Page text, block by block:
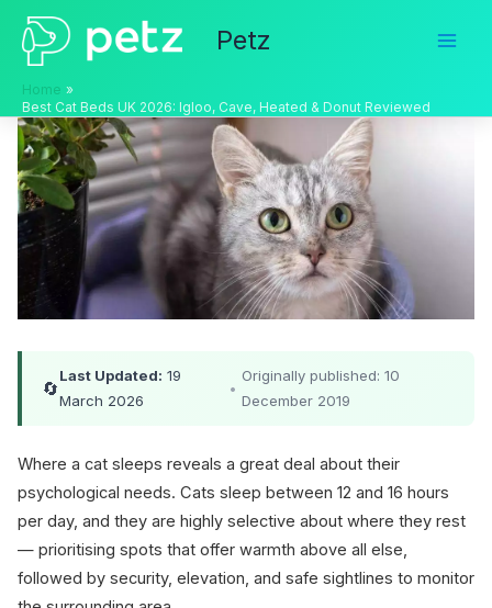
Skip
content
Petz
Home
Best Cat Beds UK 2026: Igloo, Cave, Heated & Donut Reviewed
🔄
Last Updated: 19
March 2026
•
Originally published: 10
December 2019
Where a cat sleeps reveals a great deal about their
psychological needs. Cats sleep between 12 and 16 hours
per day, and they are highly selective about where they rest
— prioritising spots that offer warmth above all else,
followed by security, elevation, and safe sightlines to monitor